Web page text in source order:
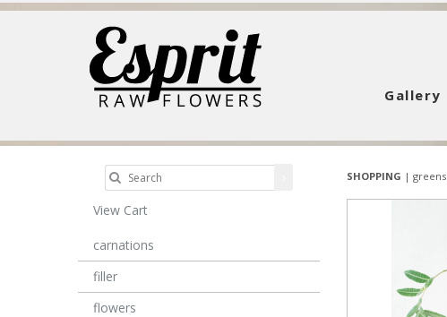
Gallery
SHOPPING | greens
View Cart
carnations
filler
flowers